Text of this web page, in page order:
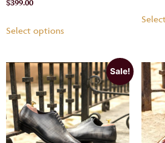
$399.00
Select options
Sale!